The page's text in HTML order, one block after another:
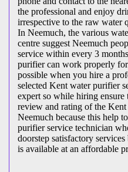
the professional and enjoy
irrespective to the raw water
In Neemuch, the various
centre suggest Neemuch
service within every 3
purifier can work properly
possible when you hire a
selected Kent water purifier
expert so while hiring ensure
review and rating of the
Neemuch because this help
purifier service technician
doorstep satisfactory
is available at an affordable